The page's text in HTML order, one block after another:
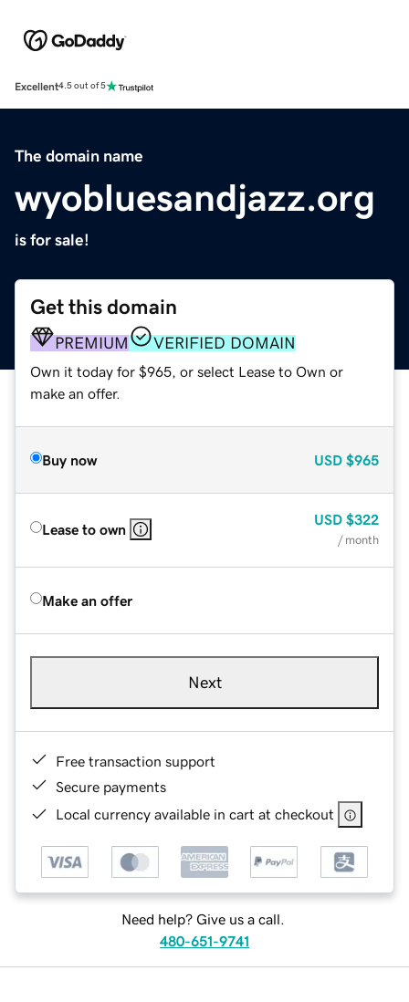
Excellent4.5 out of 5
The domain name
wyobluesandjazz.org
is for sale!
Get this domain
PREMIUM VERIFIED DOMAIN
Own it today for $965, or select Lease to Own or
make an offer.
Buy now USD $965
Lease to own
USD $322
/ month
Make an offer
Next
Free transaction support
Secure payments
Local currency available in cart at checkout
Need help? Give us a call.
480-651-9741